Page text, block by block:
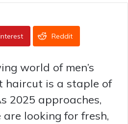
Reddit
world of men’s
haircut is a staple of
2025 approaches,
looking for fresh,